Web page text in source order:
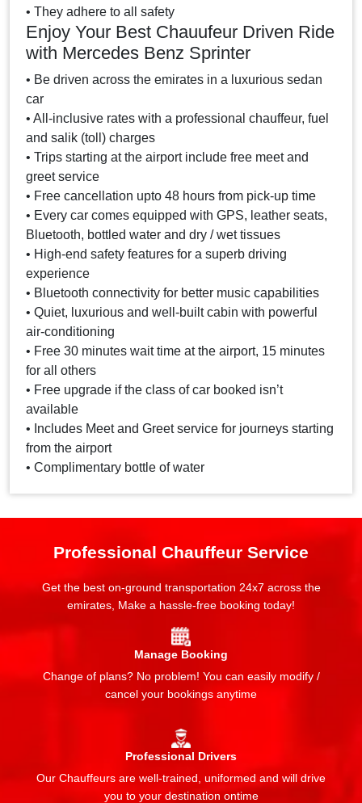
• They adhere to all safety
Enjoy Your Best Chauufeur Driven Ride
with Mercedes Benz Sprinter
• Be driven across the emirates in a luxurious sedan
car
• All-inclusive rates with a professional chauffeur, fuel
and salik (toll) charges
• Trips starting at the airport include free meet and
greet service
• Free cancellation upto 48 hours from pick-up time
• Every car comes equipped with GPS, leather seats,
Bluetooth, bottled water and dry / wet tissues
• High-end safety features for a superb driving
experience
• Bluetooth connectivity for better music capabilities
• Quiet, luxurious and well-built cabin with powerful
air-conditioning
• Free 30 minutes wait time at the airport, 15 minutes
for all others
• Free upgrade if the class of car booked isn’t
available
• Includes Meet and Greet service for journeys starting
from the airport
• Complimentary bottle of water
Professional Chauffeur Service
Get the best on-ground transportation 24x7 across the
emirates, Make a hassle-free booking today!
Manage Booking
Change of plans? No problem! You can easily modify /
cancel your bookings anytime
Professional Drivers
Our Chauffeurs are well-trained, uniformed and will drive
you to your destination ontime